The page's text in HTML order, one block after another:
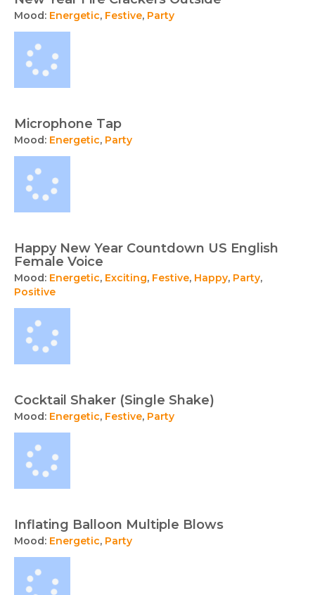
Mood: Energetic, Festive, Party
Microphone Tap
Mood: Energetic, Party
Happy New Year Countdown US English
Female Voice
Mood: Energetic, Exciting, Festive, Happy, Party,
Positive
Cocktail Shaker (Single Shake)
Mood: Energetic, Festive, Party
Inflating Balloon Multiple Blows
Mood: Energetic, Party